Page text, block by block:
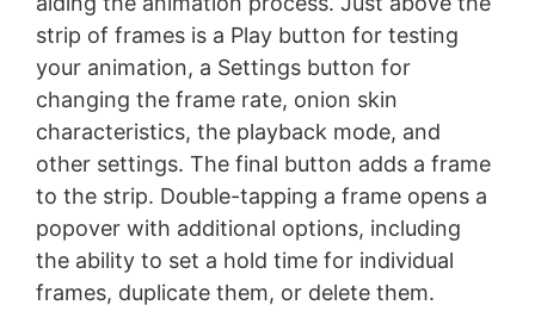
strip of frames is a Play button for testing
your animation, a Settings button for
changing the frame rate, onion skin
characteristics, the playback mode, and
other settings. The final button adds a frame
to the strip. Double-tapping a frame opens a
popover with additional options, including
the ability to set a hold time for individual
frames, duplicate them, or delete them.